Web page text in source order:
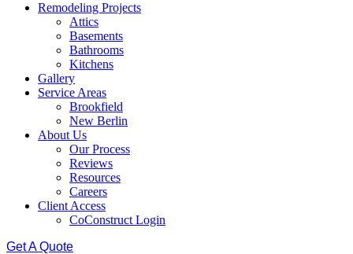
Remodeling Projects
Attics
Basements
Bathrooms
Kitchens
Gallery
Service Areas
Brookfield
New Berlin
About Us
Our Process
Reviews
Resources
Careers
Client Access
CoConstruct Login
Get A Quote